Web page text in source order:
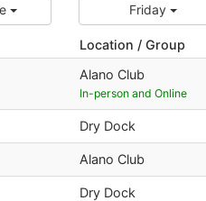
Friday
Location / Group
Alano Club
In-person and Online
Dry Dock
Alano Club
Dry Dock